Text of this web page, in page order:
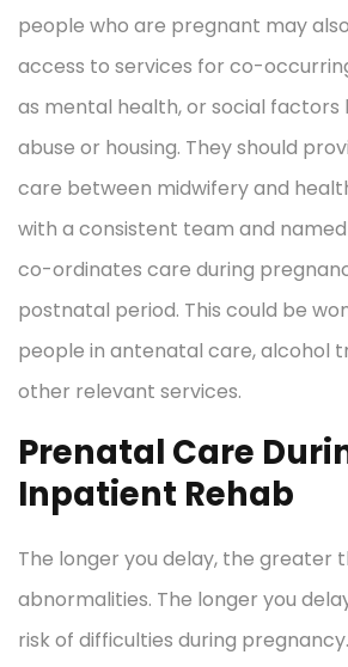
people who are pregnant may
access to services for co-
as mental health, or social factors
abuse or housing. They should
care between midwifery and
with a consistent team and
co-ordinates care during
postnatal period. This could be
people in antenatal care, alcohol
other relevant services.
Prenatal Care
Inpatient Rehab
The longer you delay, the greater
abnormalities. The longer you
risk of difficulties during